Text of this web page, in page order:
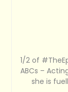
1/2 of
ABCs –
she is